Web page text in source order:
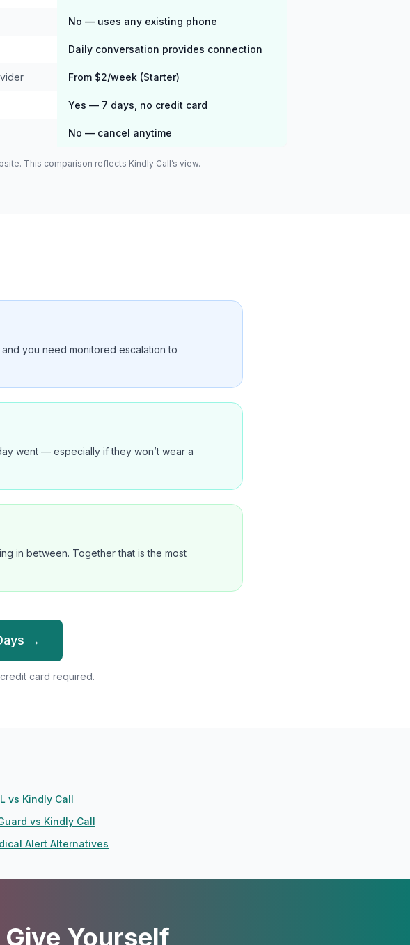
No — uses any existing phone
Daily conversation provides connection
From $2/week (Starter)
Yes — 7 days, no credit card
No — cancel anytime
This comparison reflects Kindly Call’s view.
you need monitored escalation to
went — especially if they won’t wear a
in between. Together that is the most
→
card required.
vs Kindly Call
vs Kindly Call
Alert Alternatives
Yourself